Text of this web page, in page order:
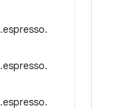
.espresso.
.espresso.
.espresso.